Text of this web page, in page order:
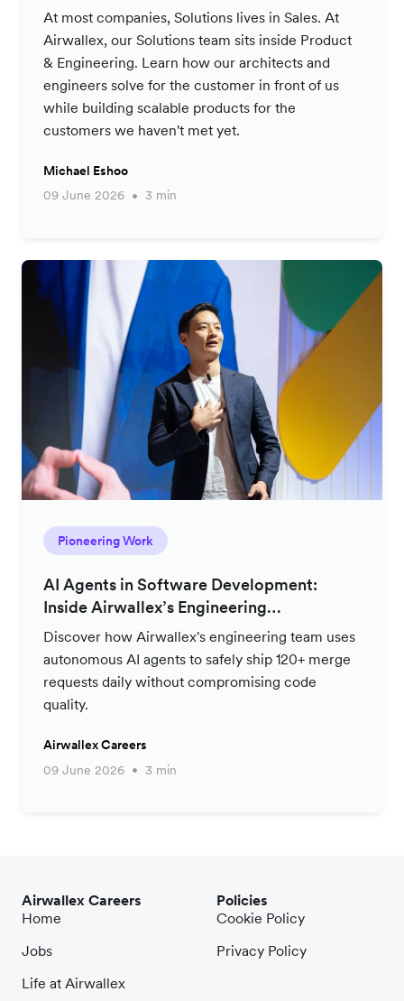
At most companies, Solutions lives in Sales. At
Airwallex, our Solutions team sits inside Product
& Engineering. Learn how our architects and
engineers solve for the customer in front of us
while building scalable products for the
customers we haven't met yet.
Michael Eshoo
09 June 2026
3 min
Pioneering Work
AI Agents in Software Development:
Inside Airwallex’s Engineering
Productivity Strategy
Discover how Airwallex's engineering team uses
autonomous AI agents to safely ship 120+ merge
requests daily without compromising code
quality.
Airwallex Careers
09 June 2026
3 min
Airwallex Careers
Home
Jobs
Life at Airwallex
Policies
Cookie Policy
Privacy Policy